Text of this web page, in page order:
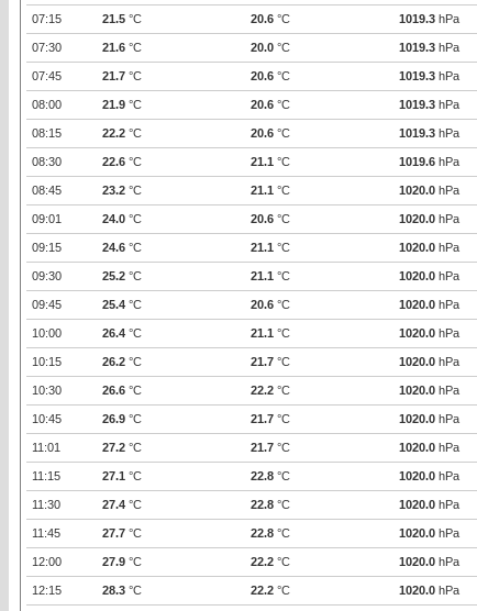
07:15 21.5 °C 20.6 °C 1019.3 hPa
07:30 21.6 °C 20.0 °C 1019.3 hPa
07:45 21.7 °C 20.6 °C 1019.3 hPa
08:00 21.9 °C 20.6 °C 1019.3 hPa
08:15 22.2 °C 20.6 °C 1019.3 hPa
08:30 22.6 °C 21.1 °C 1019.6 hPa
08:45 23.2 °C 21.1 °C 1020.0 hPa
09:01 24.0 °C 20.6 °C 1020.0 hPa
09:15 24.6 °C 21.1 °C 1020.0 hPa
09:30 25.2 °C 21.1 °C 1020.0 hPa
09:45 25.4 °C 20.6 °C 1020.0 hPa
10:00 26.4 °C 21.1 °C 1020.0 hPa
10:15 26.2 °C 21.7 °C 1020.0 hPa
10:30 26.6 °C 22.2 °C 1020.0 hPa
10:45 26.9 °C 21.7 °C 1020.0 hPa
11:01 27.2 °C 21.7 °C 1020.0 hPa
11:15 27.1 °C 22.8 °C 1020.0 hPa
11:30 27.4 °C 22.8 °C 1020.0 hPa
11:45 27.7 °C 22.8 °C 1020.0 hPa
12:00 27.9 °C 22.2 °C 1020.0 hPa
12:15 28.3 °C 22.2 °C 1020.0 hPa